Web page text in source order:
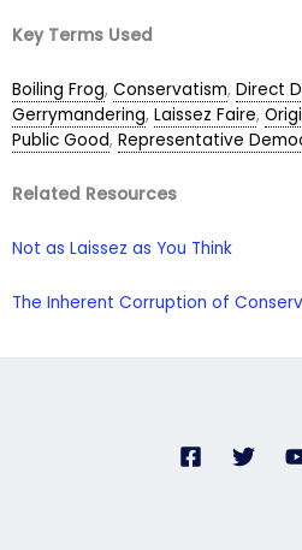
Key Terms Used
Boiling Frog, Conservatism, Direct
Gerrymandering, Laissez Faire,
Public Good, Representative
Related Resources
Not as Laissez as You Think
The Inherent Corruption of